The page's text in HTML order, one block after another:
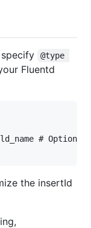
@type
Fluentd
# Optional.
the insertId